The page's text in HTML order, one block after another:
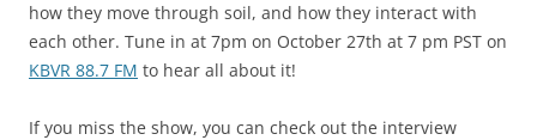
how they move through soil, and how they interact with
each other. Tune in at 7pm on October 27th at 7 pm PST on
KBVR 88.7 FM to hear all about it!
If you miss the show, you can check out the interview